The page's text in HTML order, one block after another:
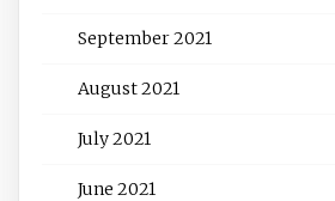
September 2021
August 2021
July 2021
June 2021